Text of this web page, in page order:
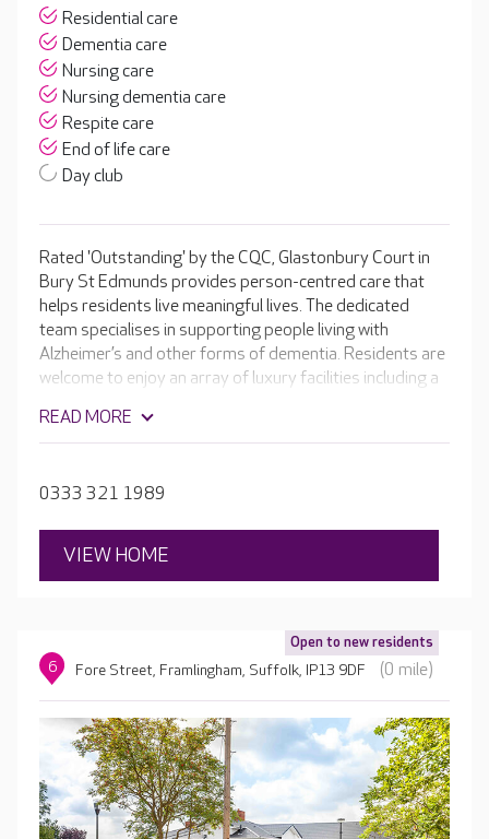
Residential care
Dementia care
Nursing care
Nursing dementia care
Respite care
End of life care
Day club
Rated 'Outstanding' by the CQC, Glastonbury Court in
Bury St Edmunds provides person-centred care that
helps residents live meaningful lives. The dedicated
team specialises in supporting people living with
Alzheimer’s and other forms of dementia. Residents are
welcome to enjoy an array of luxury facilities including a
beautiful landscaped gardens. Keeping active is the key
own small role in the home if that appeals to them.
READ MORE
0333 321 1989
VIEW HOME
Open to new residents
6 Fore Street, Framlingham, Suffolk, IP13 9DF (0 mile)